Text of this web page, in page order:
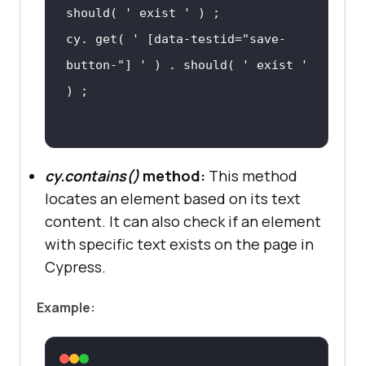
should(
' exist '
cy. get(
' [data-testid="save-
button-"] '
) . should(
' exist '
cy.contains() method: This method
locates an element based on its text
content. It can also check if an element
with specific text exists on the page in
Cypress.
Example: